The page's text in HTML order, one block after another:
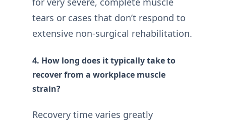
tears or cases that don’t respond to
extensive non-surgical rehabilitation.
4. How long does it typically take to
recover from a workplace muscle
strain?
Recovery time varies greatly